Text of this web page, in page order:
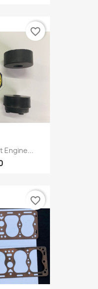
Engine...
favorite_border
favorite_border